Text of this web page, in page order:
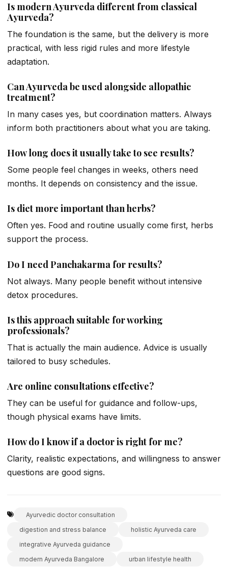
Is modern Ayurveda different from classical
Ayurveda?
The foundation is the same, but the delivery is more
practical, with less rigid rules and more lifestyle
adaptation.
Can Ayurveda be used alongside allopathic
treatment?
In many cases yes, but coordination matters. Always
inform both practitioners about what you are taking.
How long does it usually take to see results?
Some people feel changes in weeks, others need
months. It depends on consistency and the issue.
Is diet more important than herbs?
Often yes. Food and routine usually come first, herbs
support the process.
Do I need Panchakarma for results?
Not always. Many people benefit without intensive
detox procedures.
Is this approach suitable for working
professionals?
That is actually the main audience. Advice is usually
tailored to busy schedules.
Are online consultations effective?
They can be useful for guidance and follow-ups,
though physical exams have limits.
How do I know if a doctor is right for me?
Clarity, realistic expectations, and willingness to answer
questions are good signs.
Ayurvedic doctor consultation
digestion and stress balance
holistic Ayurveda care
integrative Ayurveda guidance
modern Ayurveda Bangalore
urban lifestyle health